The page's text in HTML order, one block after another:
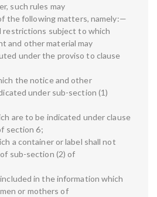
such rules may
the following matters, namely:—
restrictions subject to which
and other material may
under the proviso to clause
the notice and other
under sub-section (1)
are to be indicated under clause
section 6;
a container or label shall not
sub-section (2) of
in the information which
or mothers of